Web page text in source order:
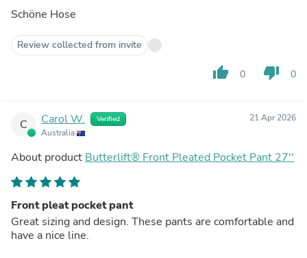
Schöne Hose
Review collected from invite
thumb_up 0 thumb_down 0
C Carol W. Verified
Australia
21 Apr 2026
About product Butterlift® Front Pleated Pocket Pant 27''
Front pleat pocket pant
Great sizing and design. These pants are comfortable and
have a nice line.